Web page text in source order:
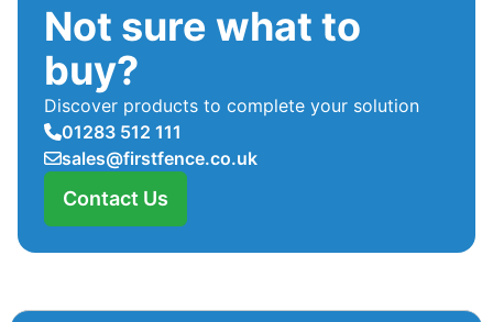
Not sure what to
buy?
Discover products to complete your solution
01283 512 111
sales@firstfence.co.uk
Contact Us